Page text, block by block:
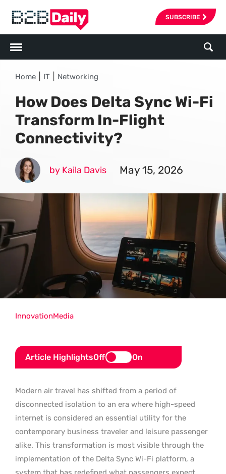
SUBSCRIBE
Home IT Networking
How Does Delta Sync Wi-Fi
Transform In-Flight
Connectivity?
by Kaila Davis May 15, 2026
Article HighlightsOff On
Modern air travel has shifted from a period of
disconnected isolation to an era where high-speed
internet is considered an essential utility for the
contemporary business traveler and leisure passenger
alike. This transformation is most visible through the
implementation of the Delta Sync Wi-Fi platform, a
InnovationMedia